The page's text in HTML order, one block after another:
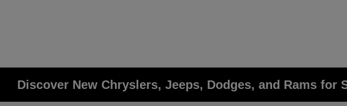
Discover New Chryslers, Jeeps, Dodges, and Rams for